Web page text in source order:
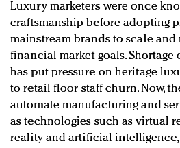
Luxury marketers were once
craftsmanship before adopting
mainstream brands to scale
financial market goals. Shortage
has put pressure on heritage
to retail floor staff churn. Now,
automate manufacturing and
as technologies such as virtual
reality and artificial intelligence,